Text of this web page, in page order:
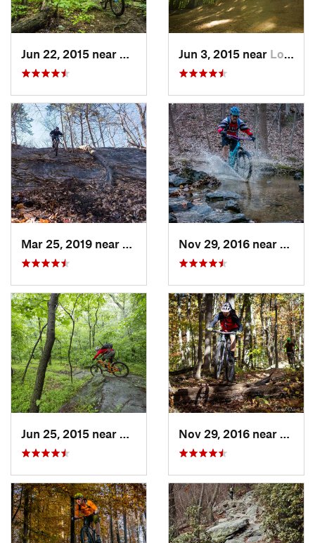
McLean, VAJun 3, 2015 near Lorton, VA
Berkele…, WV
Emmitsburg, MD